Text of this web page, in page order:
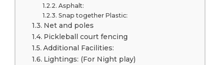
Asphalt:
Snap together Plastic:
Net and poles
Pickleball court fencing
Additional Facilities:
Lightings: (For Night play)